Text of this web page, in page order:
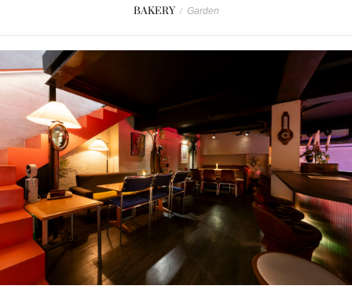
BAKERY / Garden